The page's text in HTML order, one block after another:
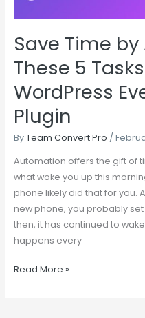
Save Time
These 5
WordPress
Plugin
ByTeam Convert Pro /
Automation offers the gift of
what woke you up this
phone likely did that for you.
new phone, you probably
then, it has continued to
happens every
WordPress
Event
Registration
Plugin
Read More »